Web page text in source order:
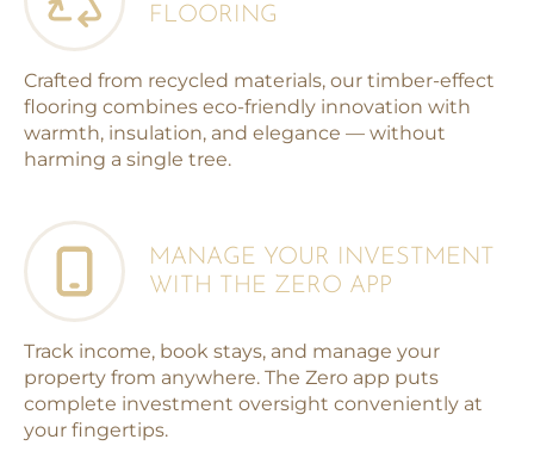
FLOORING
Crafted from recycled materials, our timber-effect
flooring combines eco-friendly innovation with
warmth, insulation, and elegance — without
harming a single tree.
MANAGE YOUR INVESTMENT
WITH THE ZERO APP
Track income, book stays, and manage your
property from anywhere. The Zero app puts
complete investment oversight conveniently at
your fingertips.